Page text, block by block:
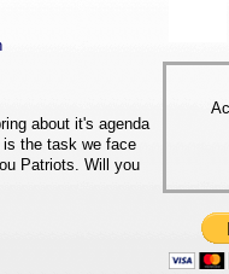
about it's agenda
the task we face
Patriots. Will you